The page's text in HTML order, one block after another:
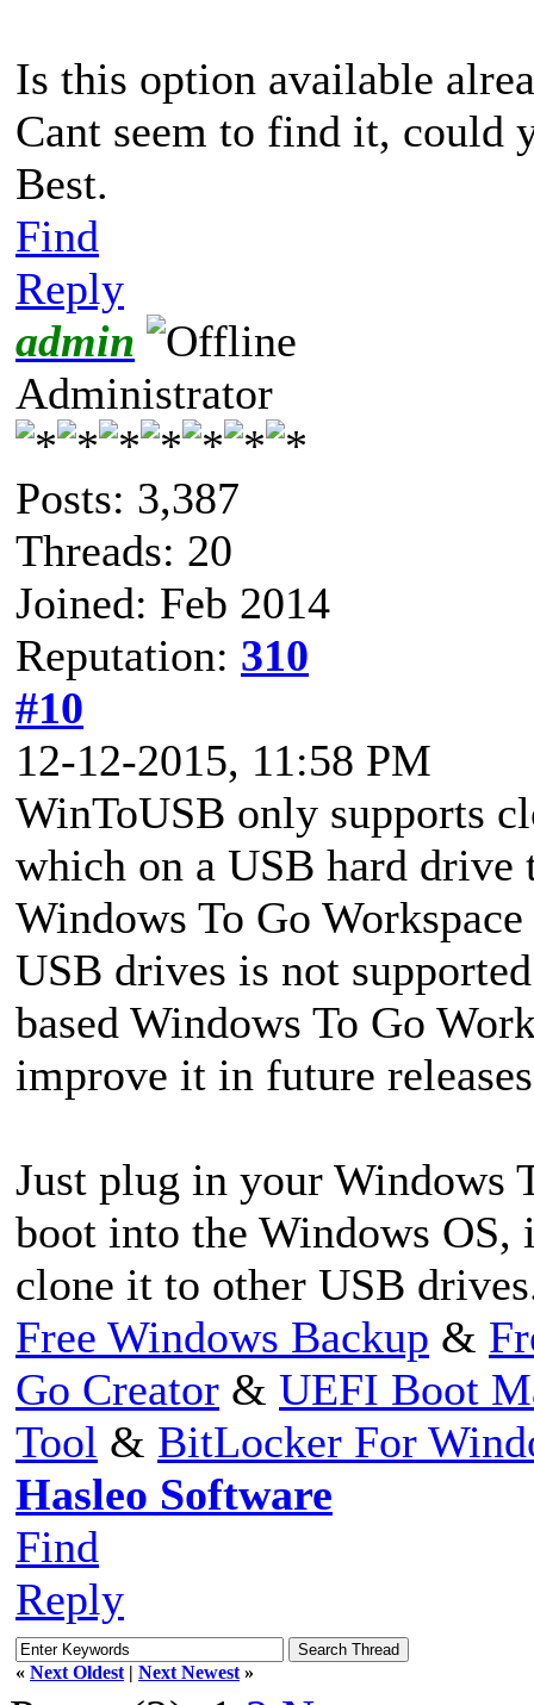
Is this option available
Cant seem to find it, could
Best.
Find
Reply
admin
Administrator
Posts: 3,387
Threads: 20
Joined: Feb 2014
Reputation: 310
#10
12-12-2015, 11:58 PM
WinToUSB only supports
which on a USB hard
Windows To Go
USB drives is not
based Windows To Go
improve it in future
Just plug in your Windows
boot into the Windows OS,
clone it to other USB
Free Windows Backup &
Go Creator & UEFI Boot
Tool & BitLocker For
Hasleo Software
Find
Reply
« Next Oldest | Next Newest »